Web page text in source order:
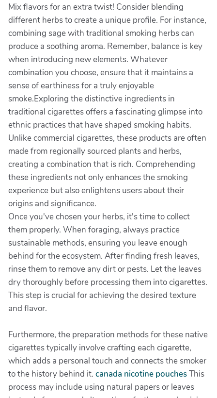
Mix flavors for an extra twist! Consider blending
different herbs to create a unique profile. For instance,
combining sage with traditional smoking herbs can
produce a soothing aroma. Remember, balance is key
when introducing new elements. Whatever
combination you choose, ensure that it maintains a
sense of earthiness for a truly enjoyable
smoke.Exploring the distinctive ingredients in
traditional cigarettes offers a fascinating glimpse into
ethnic practices that have shaped smoking habits.
Unlike commercial cigarettes, these products are often
made from regionally sourced plants and herbs,
creating a combination that is rich. Comprehending
these ingredients not only enhances the smoking
experience but also enlightens users about their
origins and significance.
Once you've chosen your herbs, it's time to collect
them properly. When foraging, always practice
sustainable methods, ensuring you leave enough
behind for the ecosystem. After finding fresh leaves,
rinse them to remove any dirt or pests. Let the leaves
dry thoroughly before processing them into cigarettes.
This step is crucial for achieving the desired texture
and flavor.
Furthermore, the preparation methods for these native
cigarettes typically involve crafting each cigarette,
which adds a personal touch and connects the smoker
to the history behind it. canada nicotine pouchesThis
process may include using natural papers or leaves